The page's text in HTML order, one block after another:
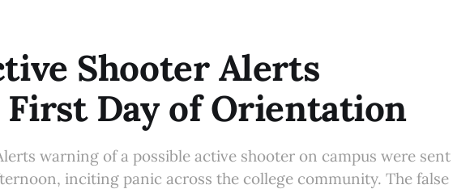
Shooter Alerts
Day of Orientation
warning of a possible active shooter on campus were sent
inciting panic across the college community. The false